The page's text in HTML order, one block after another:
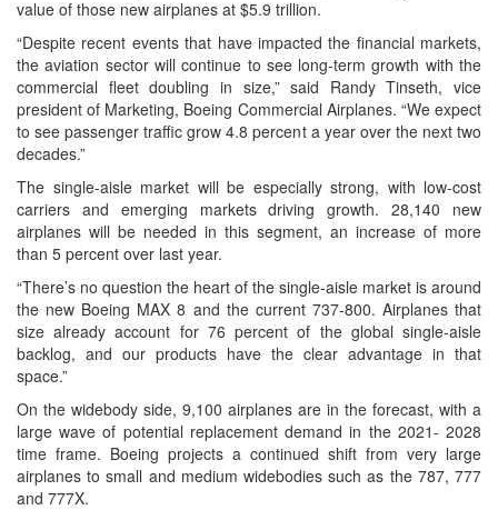
value of those new airplanes at $5.9 trillion.
“Despite recent events that have impacted the financial markets,
the aviation sector will continue to see long-term growth with the
commercial fleet doubling in size,” said Randy Tinseth, vice
president of Marketing, Boeing Commercial Airplanes. “We expect
to see passenger traffic grow 4.8 percent a year over the next two
decades.”
The single-aisle market will be especially strong, with low-cost
carriers and emerging markets driving growth. 28,140 new
airplanes will be needed in this segment, an increase of more
than 5 percent over last year.
“There’s no question the heart of the single-aisle market is around
the new Boeing MAX 8 and the current 737-800. Airplanes that
size already account for 76 percent of the global single-aisle
backlog, and our products have the clear advantage in that
space.”
On the widebody side, 9,100 airplanes are in the forecast, with a
large wave of potential replacement demand in the 2021- 2028
time frame. Boeing projects a continued shift from very large
airplanes to small and medium widebodies such as the 787, 777
and 777X.